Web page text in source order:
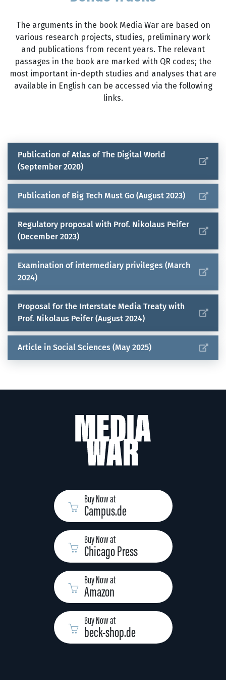
unable to achieve a critical mass for a
genuine counter-movement?
The arguments in the book Media War are based on
various research projects, studies, preliminary work
and publications from recent years. The relevant
passages in the book are marked with QR codes; the
most important in-depth studies and analyses that are
available in English can be accessed via the following
links.
Publication of Atlas of The Digital World
(September 2020)
Publication of Big Tech Must Go (August 2023)
Regulatory proposal with Prof. Nikolaus Peifer
(December 2023)
Examination of intermediary privileges (March
2024)
Proposal for the Interstate Media Treaty with
Prof. Nikolaus Peifer (August 2024)
Article in Social Sciences (May 2025)
Buy Now at
Campus.de
Buy Now at
Chicago Press
Buy Now at
Amazon
Buy Now at
beck-shop.de